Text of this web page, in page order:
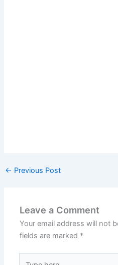
← Previous Post
Leave a Comment
Your email address will not
fields are marked *